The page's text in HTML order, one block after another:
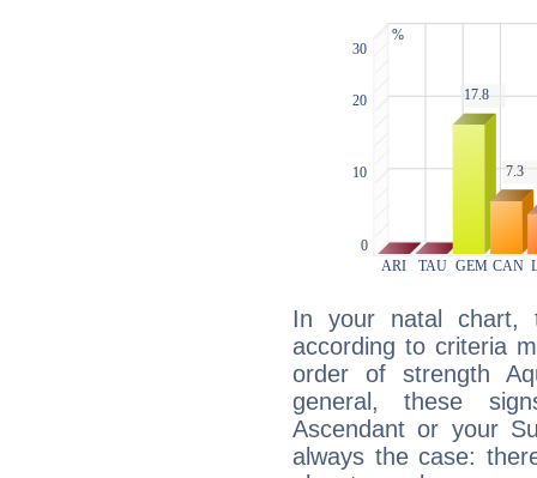
In your natal chart,
according to criteria
order of strength
general, these
Ascendant or your
always the case: